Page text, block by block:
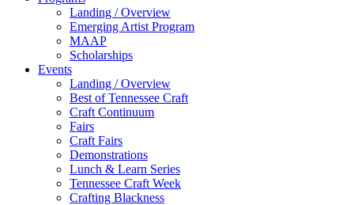
Landing / Overview
Emerging Artist Program
MAAP
Scholarships
Events
Landing / Overview
Best of Tennessee Craft
Craft Continuum
Fairs
Craft Fairs
Demonstrations
Lunch & Learn Series
Tennessee Craft Week
Crafting Blackness